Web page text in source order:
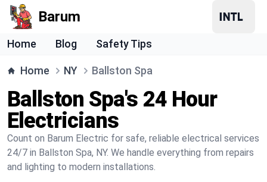
Barum
Home Blog Safety Tips
Home NY Ballston Spa
Ballston Spa's 24 Hour
Electricians
Count on Barum Electric for safe, reliable electrical services
24/7 in Ballston Spa, NY. We handle everything from repairs
and lighting to modern installations.